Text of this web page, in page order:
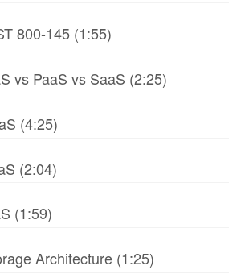
800-145 (1:55)
vs PaaS vs SaaS (2:25)
(4:25)
(2:04)
(1:59)
Architecture (1:25)